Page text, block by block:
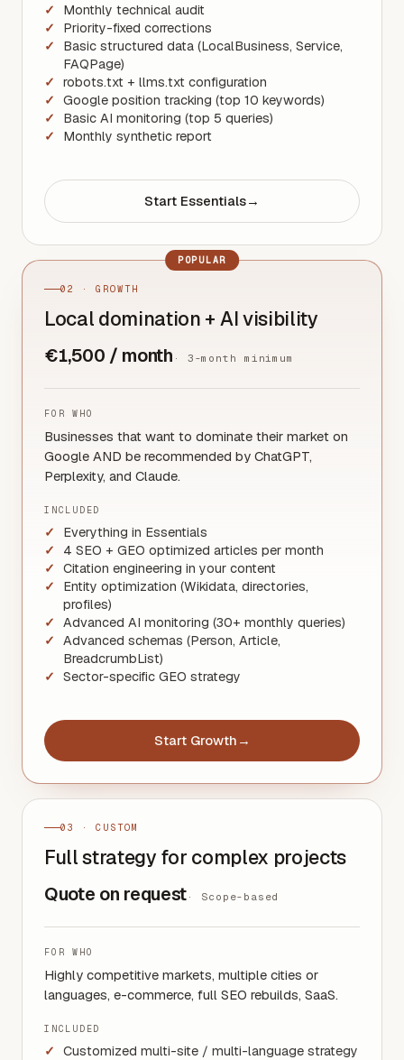
Monthly technical audit
Priority-fixed corrections
Basic structured data (LocalBusiness, Service,
FAQPage)
robots.txt + llms.txt configuration
Google position tracking (top 10 keywords)
Basic AI monitoring (top 5 queries)
Monthly synthetic report
Start Essentials→
POPULAR
02 · GROWTH
Local domination + AI visibility
€1,500 / month · 3-month minimum
FOR WHO
Businesses that want to dominate their market on
Google AND be recommended by ChatGPT,
Perplexity, and Claude.
INCLUDED
Everything in Essentials
4 SEO + GEO optimized articles per month
Citation engineering in your content
Entity optimization (Wikidata, directories,
profiles)
Advanced AI monitoring (30+ monthly queries)
Advanced schemas (Person, Article,
BreadcrumbList)
Sector-specific GEO strategy
Start Growth →
03 · CUSTOM
Full strategy for complex projects
Quote on request · Scope-based
FOR WHO
Highly competitive markets, multiple cities or
languages, e-commerce, full SEO rebuilds, SaaS.
INCLUDED
Customized multi-site / multi-language strategy